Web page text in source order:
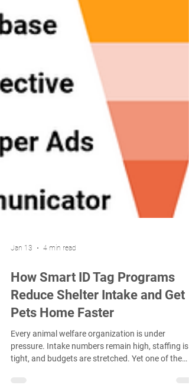
Jan 13 4 min read
How Smart ID Tag Programs
Reduce Shelter Intake and Get